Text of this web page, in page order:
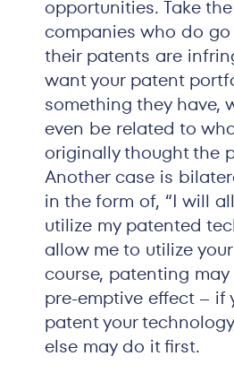
opportunities. Take
companies who do
their patents are
want your patent
something they have,
even be related to
originally thought the
Another case is
in the form of, “I will
utilize my patented
allow me to utilize
course, patenting
pre-emptive effect – if
patent your
else may do it first.